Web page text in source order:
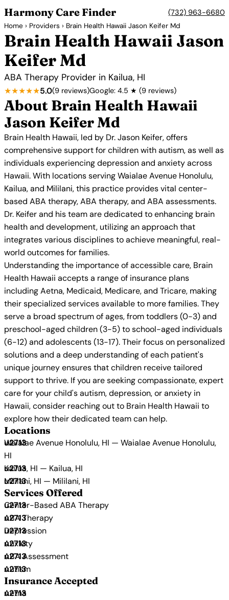
Harmony Care Finder (732) 963-6680
Home › Providers › Brain Health Hawaii Jason Keifer Md
Brain Health Hawaii Jason
Keifer Md
ABA Therapy Provider in Kailua, HI
★★★★★5.0(9 reviews)Google: 4.5 ★ (9 reviews)
About Brain Health Hawaii
Jason Keifer Md
Brain Health Hawaii, led by Dr. Jason Keifer, offers
comprehensive support for children with autism, as well as
individuals experiencing depression and anxiety across
Hawaii. With locations serving Waialae Avenue Honolulu,
Kailua, and Mililani, this practice provides vital center-
based ABA therapy, ABA therapy, and ABA assessments.
Dr. Keifer and his team are dedicated to enhancing brain
health and development, utilizing an approach that
integrates various disciplines to achieve meaningful, real-
world outcomes for families.
Understanding the importance of accessible care, Brain
Health Hawaii accepts a range of insurance plans
including Aetna, Medicaid, Medicare, and Tricare, making
their specialized services available to more families. They
serve a broad spectrum of ages, from toddlers (0-3) and
preschool-aged children (3-5) to school-aged individuals
(6-12) and adolescents (13-17). Their focus on personalized
solutions and a deep understanding of each patient's
unique journey ensures that children receive tailored
support to thrive. If you are seeking compassionate, expert
care for your child's autism, depression, or anxiety in
Hawaii, consider reaching out to Brain Health Hawaii to
explore how their dedicated team can help.
Locations
Waialae Avenue Honolulu, HI — Waialae Avenue Honolulu,
HI
Kailua, HI — Kailua, HI
Mililani, HI — Mililani, HI
Services Offered
Center-Based ABA Therapy
ABA Therapy
Depression
Anxiety
ABA Assessment
Autism
Insurance Accepted
Aetna